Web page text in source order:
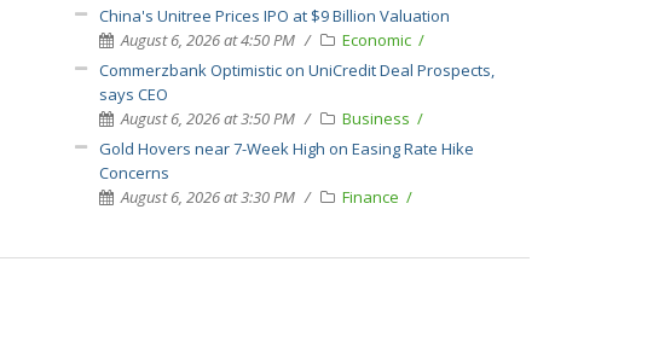
China's Unitree Prices IPO at $9 Billion Valuation
August 6, 2026 at 4:50 PM
Economic
Commerzbank Optimistic on UniCredit Deal Prospects,
says CEO
August 6, 2026 at 3:50 PM
Business
Gold Hovers near 7-Week High on Easing Rate Hike
Concerns
August 6, 2026 at 3:30 PM
Finance